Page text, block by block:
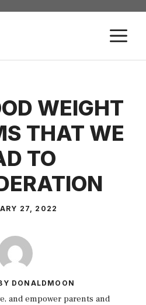
WEIGHT
THAT WE
TO
27, 2022
DONALDMOON
and empower parents and